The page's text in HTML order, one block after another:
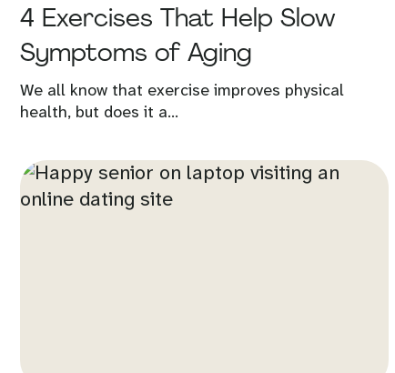
4 Exercises That Help Slow
Symptoms of Aging
We all know that exercise improves physical
health, but does it a...